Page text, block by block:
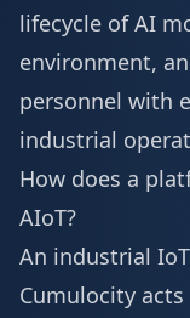
lifecycle of AI
environment,
personnel with
industrial
How does a
AIoT?
An industrial
Cumulocity